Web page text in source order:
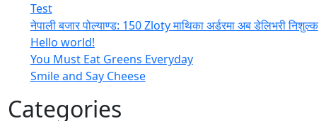
Test
नेपाली बजार पोल्याण्ड: 150 Zloty माथिका अर्डरमा अब डेलिभरी निशुल्क
Hello world!
You Must Eat Greens Everyday
Smile and Say Cheese
Categories